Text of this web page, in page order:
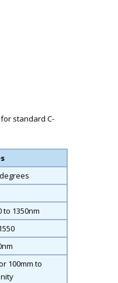
standard C-
to 1350nm
100mm to